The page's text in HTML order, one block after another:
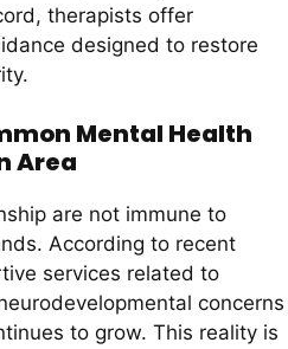
therapists offer
designed to restore
Mental Health
Area
are not immune to
According to recent
services related to
concerns
to grow. This reality is